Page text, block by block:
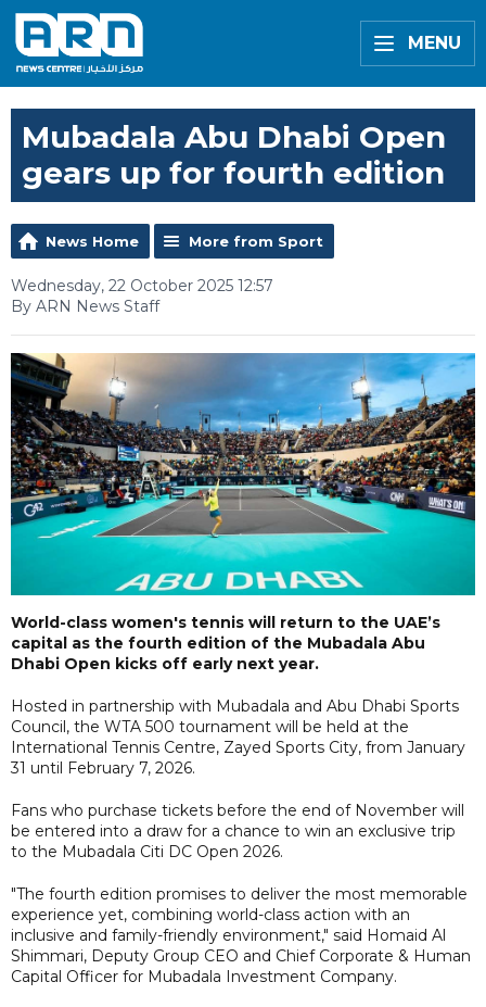
MENU
Mubadala Abu Dhabi Open
gears up for fourth edition
News Home More from Sport
Wednesday, 22 October 2025 12:57
By ARN News Staff
World-class women's tennis will return to the UAE’s
capital as the fourth edition of the Mubadala Abu
Dhabi Open kicks off early next year.
Hosted in partnership with Mubadala and Abu Dhabi Sports
Council, the WTA 500 tournament will be held at the
International Tennis Centre, Zayed Sports City, from January
31 until February 7, 2026.
Fans who purchase tickets before the end of November will
be entered into a draw for a chance to win an exclusive trip
to the Mubadala Citi DC Open 2026.
"The fourth edition promises to deliver the most memorable
experience yet, combining world-class action with an
inclusive and family-friendly environment," said Homaid Al
Shimmari, Deputy Group CEO and Chief Corporate & Human
Capital Officer for Mubadala Investment Company.